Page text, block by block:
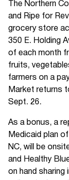
The Northern
and Ripe for
grocery store
350 E. Holding
of each month
fruits,
farmers on a
Market returns
Sept. 26.
As a bonus, a
Medicaid plan
NC, will be
and Healthy
on hand